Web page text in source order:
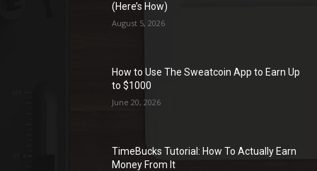
(Here’s How)
August 5, 2026
How to Use The Sweatcoin App to Earn Up
to $1000
June 20, 2026
TimeBucks Tutorial: How To Actually Earn
Money From It